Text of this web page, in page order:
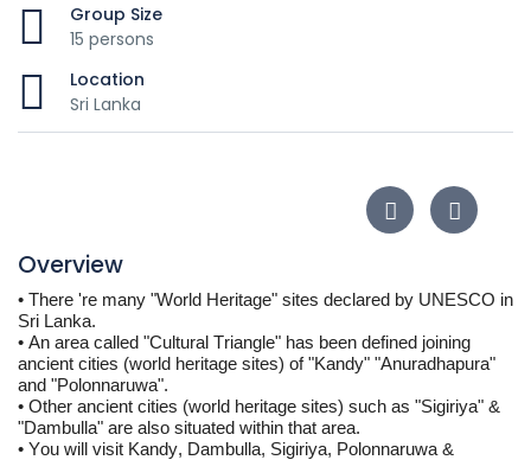
Group Size
15 persons
Location
Sri Lanka
Overview
• There 're many "World Heritage" sites declared by UNESCO in
Sri Lanka.
• An area called "Cultural Triangle" has been defined joining
ancient cities (world heritage sites) of "Kandy" "Anuradhapura"
and "Polonnaruwa".
• Other ancient cities (world heritage sites) such as "Sigiriya" &
"Dambulla" are also situated within that area.
• You will visit Kandy, Dambulla, Sigiriya, Polonnaruwa &